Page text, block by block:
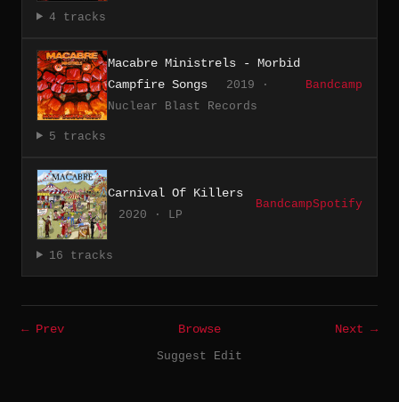
4 tracks
Macabre Ministrels - Morbid
Campfire Songs
2019 ·
Nuclear Blast Records
Bandcamp
5 tracks
Carnival Of Killers
2020 · LP
BandcampSpotify
16 tracks
← Prev Browse
Next →
Suggest Edit